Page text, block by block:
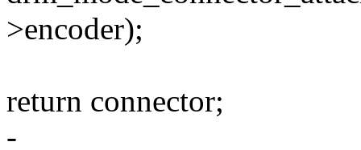
>encoder);
return connector;
-